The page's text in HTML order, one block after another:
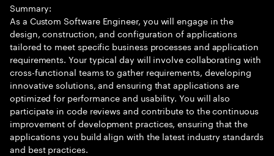
Summary:
As a Custom Software Engineer, you will engage in the
design, construction, and configuration of applications
tailored to meet specific business processes and application
requirements. Your typical day will involve collaborating with
cross-functional teams to gather requirements, developing
innovative solutions, and ensuring that applications are
optimized for performance and usability. You will also
participate in code reviews and contribute to the continuous
improvement of development practices, ensuring that the
applications you build align with the latest industry standards
and best practices.